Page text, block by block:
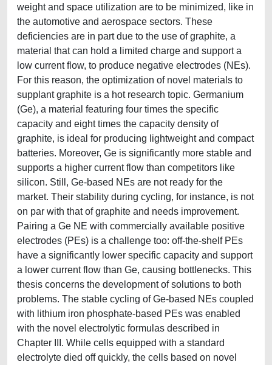
weight and space utilization are to be minimized, like in
the automotive and aerospace sectors. These
deficiencies are in part due to the use of graphite, a
material that can hold a limited charge and support a
low current flow, to produce negative electrodes (NEs).
For this reason, the optimization of novel materials to
supplant graphite is a hot research topic. Germanium
(Ge), a material featuring four times the specific
capacity and eight times the capacity density of
graphite, is ideal for producing lightweight and compact
batteries. Moreover, Ge is significantly more stable and
supports a higher current flow than competitors like
silicon. Still, Ge-based NEs are not ready for the
market. Their stability during cycling, for instance, is not
on par with that of graphite and needs improvement.
Pairing a Ge NE with commercially available positive
electrodes (PEs) is a challenge too: off-the-shelf PEs
have a significantly lower specific capacity and support
a lower current flow than Ge, causing bottlenecks. This
thesis concerns the development of solutions to both
problems. The stable cycling of Ge-based NEs coupled
with lithium iron phosphate-based PEs was enabled
with the novel electrolytic formulas described in
Chapter III. While cells equipped with a standard
electrolyte died off quickly, the cells based on novel